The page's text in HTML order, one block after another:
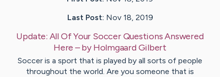
Last Post: Nov 18, 2019
Update: All Of Your Soccer Questions Answered
Here – byHolmgaardGilbert
Soccer is a sport that is played by all sorts of people
throughout the world. Are you someone that is